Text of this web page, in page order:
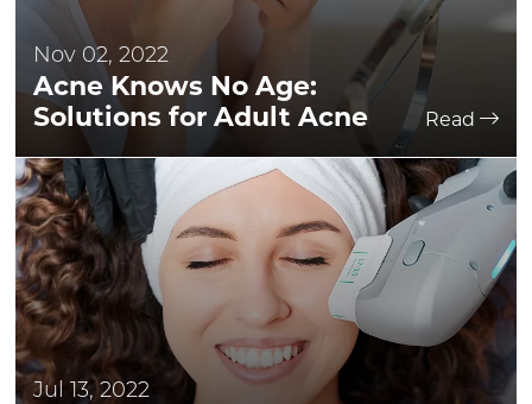
Nov 02, 2022
Acne Knows No Age:
Solutions for Adult Acne
Read
Jul 13, 2022